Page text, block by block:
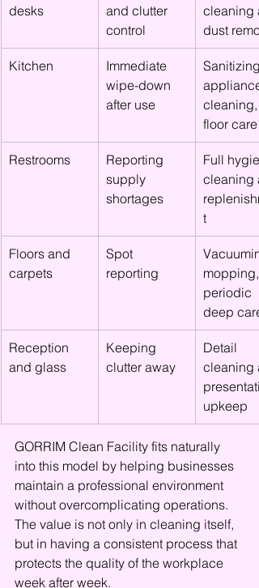
desks
and clutter
control
cleaning
dust
Kitchen
Immediate
wipe-down
after use
Sanitizing,
appliance
cleaning,
floor care
Restrooms
Reporting
supply
shortages
Full
cleaning
t
Floors and
carpets
Spot
reporting
mopping,
periodic
deep care
Reception
and glass
Keeping
clutter away
Detail
cleaning
upkeep
GORRIM Clean Facility fits naturally
into this model by helping businesses
maintain a professional environment
without overcomplicating operations.
The value is not only in cleaning itself,
but in having a consistent process that
protects the quality of the workplace
week after week.